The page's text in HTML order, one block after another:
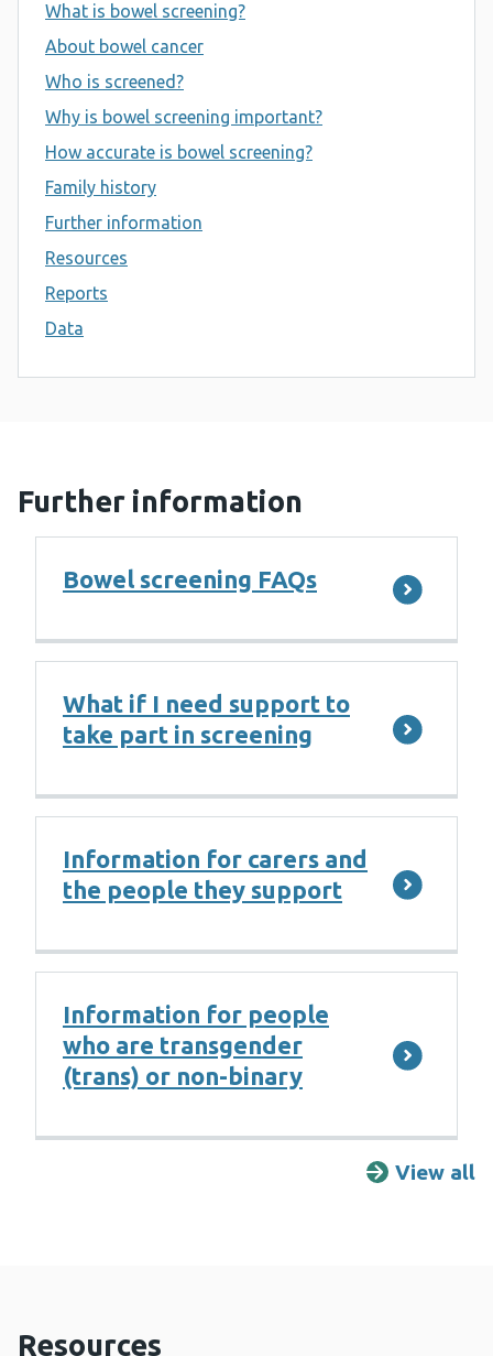
What is bowel screening?
About bowel cancer
Who is screened?
Why is bowel screening important?
How accurate is bowel screening?
Family history
Further information
Resources
Reports
Data
Further information
Bowel screening FAQs
What if I need support to
take part in screening
Information for carers and
the people they support
Information for people
who are transgender
(trans) or non-binary
View all
Resources